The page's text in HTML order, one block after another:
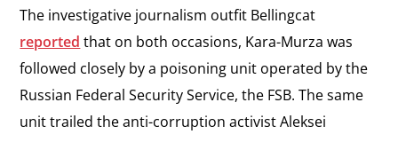
The investigative journalism outfit Bellingcat
reported that on both occasions, Kara-Murza was
followed closely by a poisoning unit operated by the
Russian Federal Security Service, the FSB. The same
unit trailed the anti-corruption activist Aleksei